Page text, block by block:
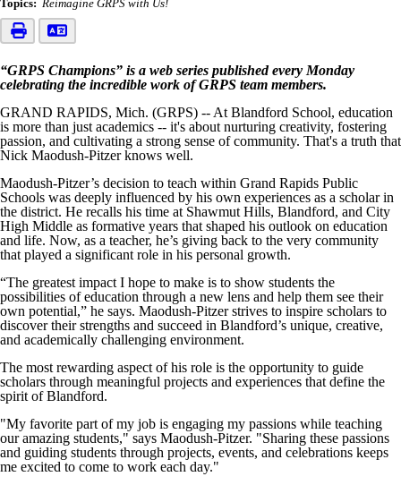
Topics: Reimagine GRPS with Us!
“GRPS Champions” is a web series published every Monday
celebrating the incredible work of GRPS team members.
GRAND RAPIDS, Mich. (GRPS) -- At Blandford School, education
is more than just academics -- it's about nurturing creativity, fostering
passion, and cultivating a strong sense of community. That's a truth that
Nick Maodush-Pitzer knows well.
Maodush-Pitzer’s decision to teach within Grand Rapids Public
Schools was deeply influenced by his own experiences as a scholar in
the district. He recalls his time at Shawmut Hills, Blandford, and City
High Middle as formative years that shaped his outlook on education
and life. Now, as a teacher, he’s giving back to the very community
that played a significant role in his personal growth.
“The greatest impact I hope to make is to show students the
possibilities of education through a new lens and help them see their
own potential,” he says. Maodush-Pitzer strives to inspire scholars to
discover their strengths and succeed in Blandford’s unique, creative,
and academically challenging environment.
The most rewarding aspect of his role is the opportunity to guide
scholars through meaningful projects and experiences that define the
spirit of Blandford.
"My favorite part of my job is engaging my passions while teaching
our amazing students," says Maodush-Pitzer. "Sharing these passions
and guiding students through projects, events, and celebrations keeps
me excited to come to work each day."